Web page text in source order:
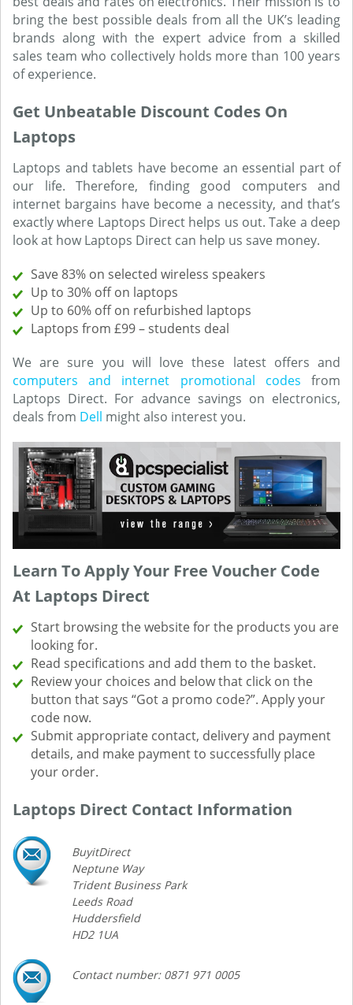
bring the best possible deals from all the UK’s leading
brands along with the expert advice from a skilled
sales team who collectively holds more than 100 years
of experience.
Get Unbeatable Discount Codes On
Laptops
Laptops and tablets have become an essential part of
our life. Therefore, finding good computers and
internet bargains have become a necessity, and that’s
exactly where Laptops Direct helps us out. Take a deep
look at how Laptops Direct can help us save money.
Save 83% on selected wireless speakers
Up to 30% off on laptops
Up to 60% off on refurbished laptops
Laptops from £99 – students deal
We are sure you will love these latest offers and
computers and internet promotional codes from
Laptops Direct. For advance savings on electronics,
deals from Dell might also interest you.
Learn To Apply Your Free Voucher Code
At Laptops Direct
Start browsing the website for the products you are
looking for.
Read specifications and add them to the basket.
Review your choices and below that click on the
button that says “Got a promo code?”. Apply your
code now.
Submit appropriate contact, delivery and payment
details, and make payment to successfully place
your order.
Laptops Direct Contact Information
BuyitDirect
Neptune Way
Trident Business Park
Leeds Road
Huddersfield
HD2 1UA
Contact number: 0871 971 0005